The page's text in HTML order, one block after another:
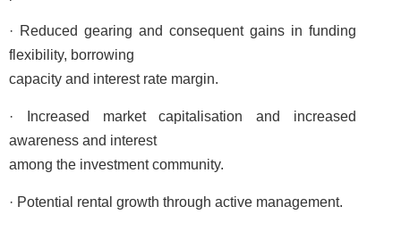
· Reduced gearing and consequent gains in funding
flexibility, borrowing
capacity and interest rate margin.
· Increased market capitalisation and increased
awareness and interest
among the investment community.
· Potential rental growth through active management.